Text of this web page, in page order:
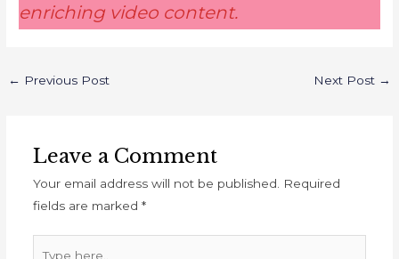
enriching video content.
← Previous Post Next Post →
Leave a Comment
Your email address will not be published.
Required
fields are marked *